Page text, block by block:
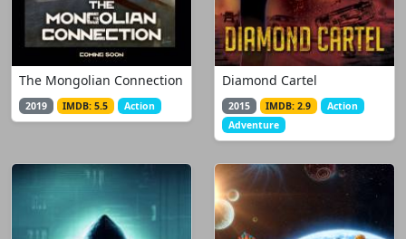
The Mongolian Connection
2019 IMDB: 5.5 Action
Diamond Cartel
2015 IMDB: 2.9
Action
Adventure